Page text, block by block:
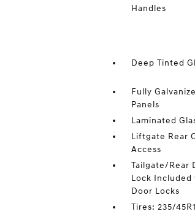
Handles
Deep Tinted
Fully
Panels
Laminated
Liftgate Rear
Access
Tailgate/Rear
Lock
Door Locks
Tires: 235/